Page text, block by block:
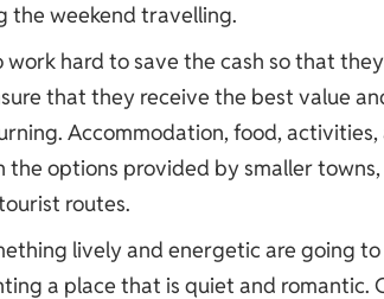
the weekend travelling.
hard to save the cash so that
that they receive the best value
Accommodation, food, activities,
options provided by smaller
routes.
lively and energetic are going
a place that is quiet and romantic.